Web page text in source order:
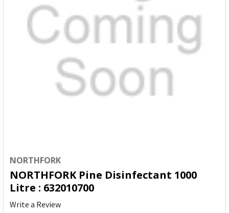
NORTHFORK
NORTHFORK Pine Disinfectant 1000
Litre : 632010700
Write a Review